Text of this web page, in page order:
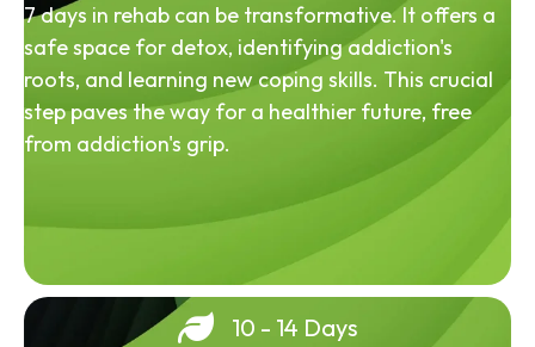
7 days in rehab can be transformative. It offers a
safe space for detox, identifying addiction's
roots, and learning new coping skills. This crucial
step paves the way for a healthier future, free
from addiction's grip.
10 - 14 Days